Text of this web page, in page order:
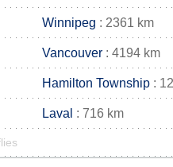
Winnipeg : 2361 km
Vancouver : 4194 km
Hamilton Township :
Laval : 716 km